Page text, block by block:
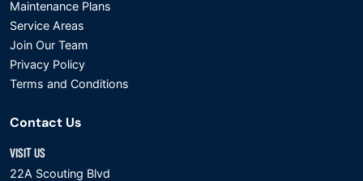
Maintenance Plans
Service Areas
Join Our Team
Privacy Policy
Terms and Conditions
Contact Us
VISIT US
22A Scouting Blvd